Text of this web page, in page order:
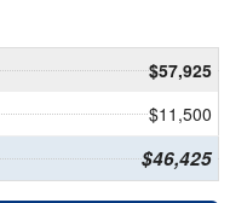
$57,925
$11,500
$46,425